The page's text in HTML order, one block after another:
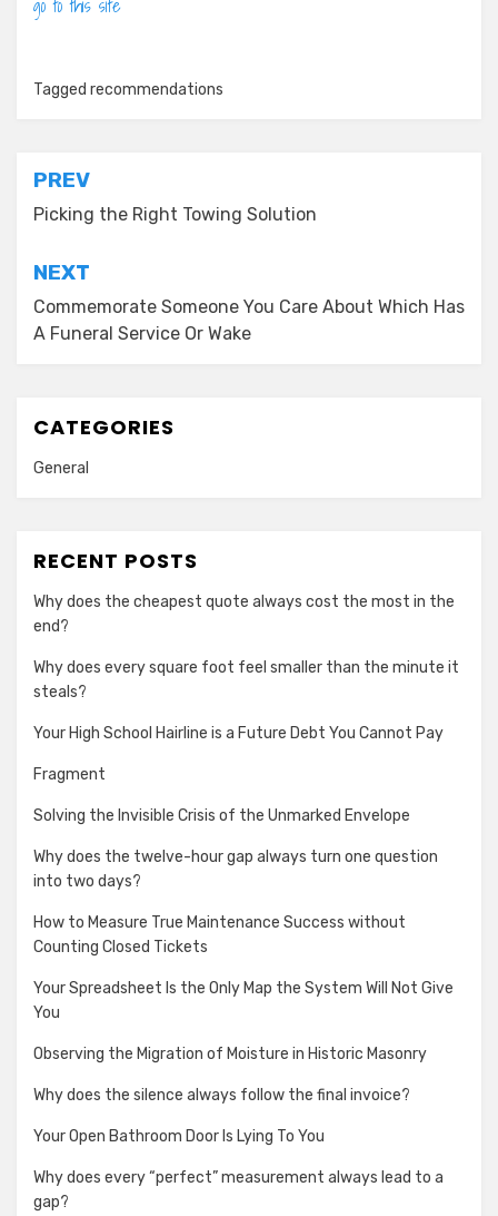
Tagged recommendations
Post
navigation
PREV
Picking the Right Towing Solution
NEXT
Commemorate Someone You Care About Which Has
A Funeral Service Or Wake
CATEGORIES
General
RECENT POSTS
Why does the cheapest quote always cost the most in the
end?
Why does every square foot feel smaller than the minute it
steals?
Your High School Hairline is a Future Debt You Cannot Pay
Fragment
Solving the Invisible Crisis of the Unmarked Envelope
Why does the twelve-hour gap always turn one question
into two days?
How to Measure True Maintenance Success without
Counting Closed Tickets
Your Spreadsheet Is the Only Map the System Will Not Give
You
Observing the Migration of Moisture in Historic Masonry
Why does the silence always follow the final invoice?
Your Open Bathroom Door Is Lying To You
Why does every “perfect” measurement always lead to a
gap?